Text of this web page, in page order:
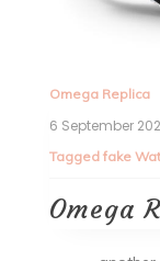
Omega Replica
6 September
Tagged fake
Omega